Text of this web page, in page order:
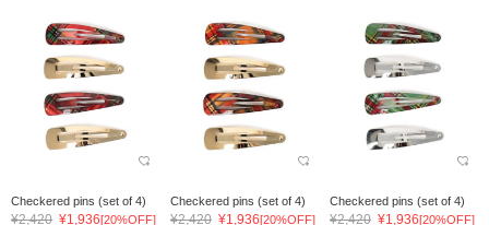
Checkered pins (set of 4)
¥2,420 ¥1,936[20%OFF]
Checkered pins (set of 4)
¥2,420 ¥1,936[20%OFF]
Checkered pins (set of 4)
¥2,420 ¥1,936[20%OFF]